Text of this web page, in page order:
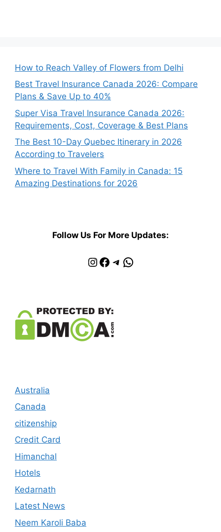
How to Reach Valley of Flowers from Delhi
Best Travel Insurance Canada 2026: Compare
Plans & Save Up to 40%
Super Visa Travel Insurance Canada 2026:
Requirements, Cost, Coverage & Best Plans
The Best 10-Day Quebec Itinerary in 2026
According to Travelers
Where to Travel With Family in Canada: 15
Amazing Destinations for 2026
Follow Us For More Updates:
Instagram
Facebook
Telegram
WhatsApp
Australia
Canada
citizenship
Credit Card
Himanchal
Hotels
Kedarnath
Latest News
Neem Karoli Baba